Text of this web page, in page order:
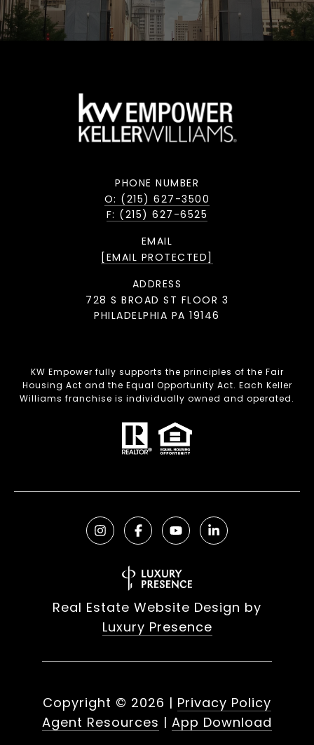
PHONE NUMBER
O: (215) 627-3500
F: (215) 627-6525
EMAIL
[EMAIL PROTECTED]
ADDRESS
728 S BROAD ST FLOOR 3
PHILADELPHIA PA 19146
KW Empower fully supports the principles of the Fair
Housing Act and the Equal Opportunity Act. Each Keller
Williams franchise is individually owned and operated.
Real Estate Website Design by
Luxury Presence
Copyright © 2026 | Privacy Policy
Agent Resources | App Download